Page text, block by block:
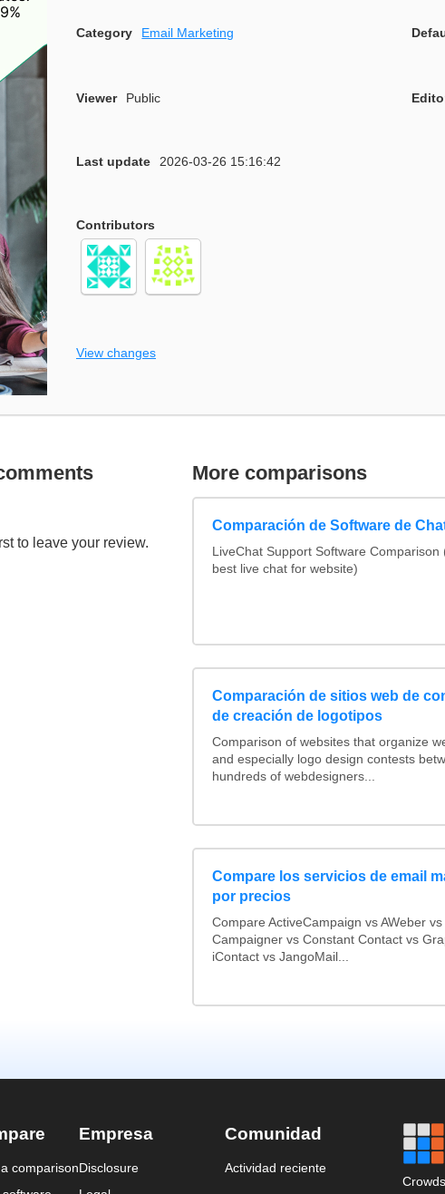
Category Email Marketing
Viewer Public
Last update 2026-03-26 15:16:42
Contributors
View changes
to leave your review.
More comparisons
Comparación de Software de
LiveChat Support Software Comparison
best live chat for website)
Comparación de sitios web de
de creación de logotipos
Comparison of websites that organize
and especially logo design contests
hundreds of webdesigners...
Compare los servicios de email
por precios
Compare ActiveCampaign vs AWeber vs
Campaigner vs Constant Contact vs
iContact vs JangoMail...
comparison
Empresa
Disclosure
Comunidad
Actividad reciente